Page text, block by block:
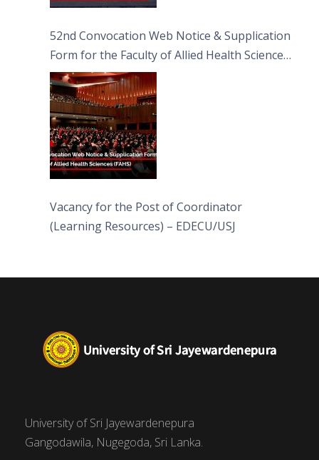
52nd Convocation Web Notice & Supplication
Form for the Faculty of Allied Health Sciences
(FAHS)
Vacancy for the Post of Coordinator
(Learning Resources) – EDECU/USJ
University of Sri Jayewardenepura
Gangodawila, Nugegoda, Sri Lanka.